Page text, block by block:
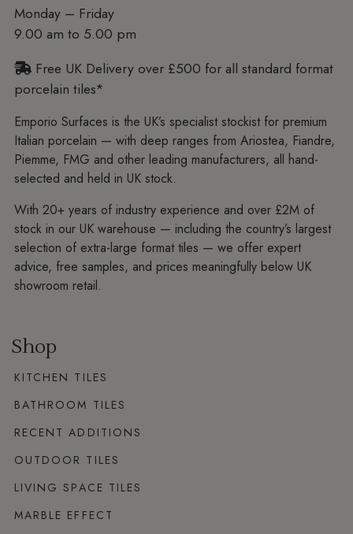
Monday – Friday
9.00 am to 5.00 pm
Free UK Delivery over £500 for all standard format
porcelain tiles*
Emporio Surfaces is the UK’s specialist stockist for premium
Italian porcelain — with deep ranges from Ariostea, Fiandre,
Piemme, FMG and other leading manufacturers, all hand-
selected and held in UK stock.
With 20+ years of industry experience and over £2M of
stock in our UK warehouse — including the country’s largest
selection of extra-large format tiles — we offer expert
advice, free samples, and prices meaningfully below UK
showroom retail.
Shop
KITCHEN TILES
BATHROOM TILES
RECENT ADDITIONS
OUTDOOR TILES
LIVING SPACE TILES
MARBLE EFFECT